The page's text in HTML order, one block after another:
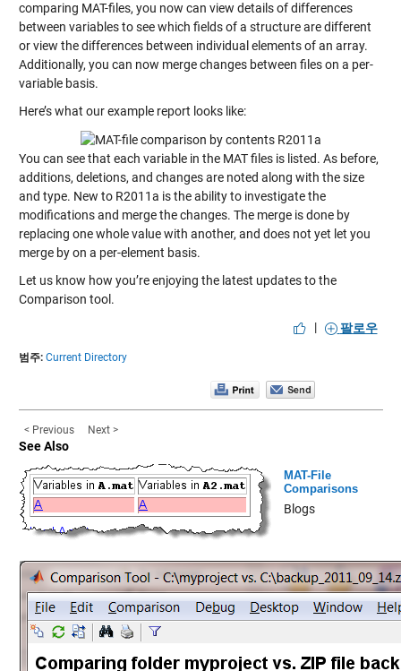
comparing MAT-files, you now can view details of differences
between variables to see which fields of a structure are different
or view the differences between individual elements of an array.
Additionally, you can now merge changes between files on a per-
variable basis.
Here’s what our example report looks like:
You can see that each variable in the MAT files is listed. As before,
additions, deletions, and changes are noted along with the size
and type. New to R2011a is the ability to investigate the
modifications and merge the changes. The merge is done by
replacing one whole value with another, and does not yet let you
merge by on a per-element basis.
Let us know how you’re enjoying the latest updates to the
Comparison tool.
|
팔로우
범주: Current Directory
< Previous Next >
See Also
MAT-File
Comparisons
Blogs